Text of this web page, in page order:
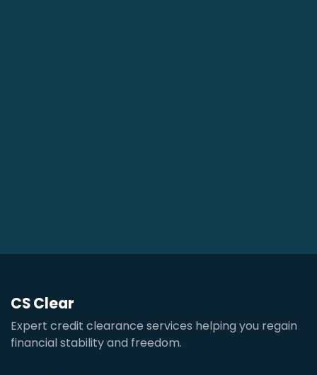
CS Clear
Expert credit clearance services helping you regain
financial stability and freedom.